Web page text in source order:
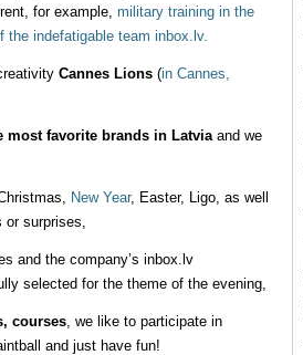
for example, military training in the
the indefatigable team inbox.lv.
Cannes Lions(in Cannes,
most favorite brands in Latviaand we
New Year, Easter, Ligo, as well
or surprises,
and the company’s inbox.lv
selected for the theme of the evening,
courses, we like to participate in
and just have fun!